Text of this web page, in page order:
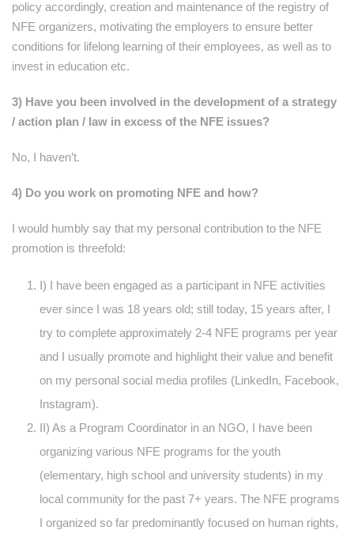
policy accordingly, creation and maintenance of the registry of
NFE organizers, motivating the employers to ensure better
conditions for lifelong learning of their employees, as well as to
invest in education etc.
3) Have you been involved in the development of a strategy
/ action plan / law in excess of the NFE issues?
No, I haven’t.
4) Do you work on promoting NFE and how?
I would humbly say that my personal contribution to the NFE
promotion is threefold:
I) I have been engaged as a participant in NFE activities
ever since I was 18 years old; still today, 15 years after, I
try to complete approximately 2-4 NFE programs per year
and I usually promote and highlight their value and benefit
on my personal social media profiles (LinkedIn, Facebook,
Instagram).
II) As a Program Coordinator in an NGO, I have been
organizing various NFE programs for the youth
(elementary, high school and university students) in my
local community for the past 7+ years. The NFE programs
I organized so far predominantly focused on human rights,